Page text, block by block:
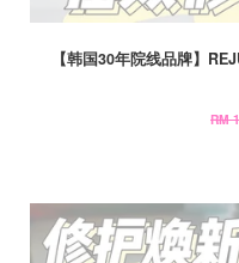
【韩国30年院线品牌】
RM